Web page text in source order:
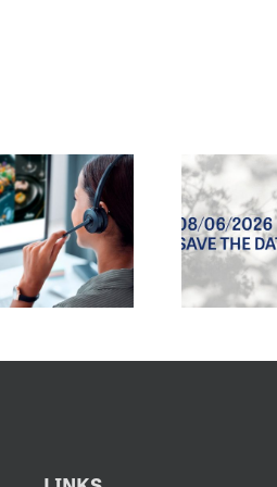
SPRING/SUMMER
2027 SALES
EXHIBITION
OPENS